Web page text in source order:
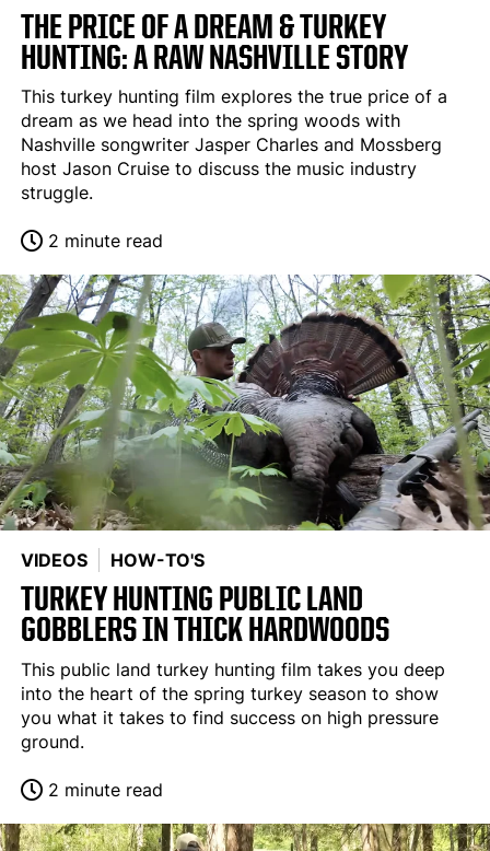
THE PRICE OF A DREAM & TURKEY
HUNTING: A RAW NASHVILLE STORY
This turkey hunting film explores the true price of a
dream as we head into the spring woods with
Nashville songwriter Jasper Charles and Mossberg
host Jason Cruise to discuss the music industry
struggle.
2 minute read
VIDEOS HOW-TO'S
TURKEY HUNTING PUBLIC LAND
GOBBLERS IN THICK HARDWOODS
This public land turkey hunting film takes you deep
into the heart of the spring turkey season to show
you what it takes to find success on high pressure
ground.
2 minute read